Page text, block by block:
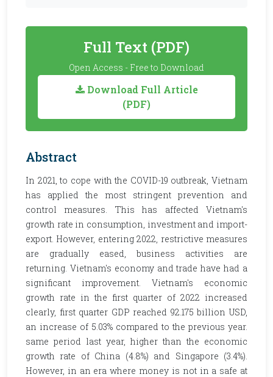
Full Text (PDF)
Open Access - Free to Download
Download Full Article
(PDF)
Abstract
In 2021, to cope with the COVID-19 outbreak, Vietnam
has applied the most stringent prevention and
control measures. This has affected Vietnam's
growth rate in consumption, investment and import-
export. However, entering 2022, restrictive measures
are gradually eased, business activities are
returning. Vietnam's economy and trade have had a
significant improvement. Vietnam's economic
growth rate in the first quarter of 2022 increased
clearly, first quarter GDP reached 92.175 billion USD,
an increase of 5.03% compared to the previous year.
same period last year, higher than the economic
growth rate of China (4.8%) and Singapore (3.4%).
However, in an era where money is not in a safe at